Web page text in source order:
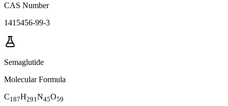
CAS Number
1415456-99-3
Semaglutide
Molecular Formula
C187H291 N45O59